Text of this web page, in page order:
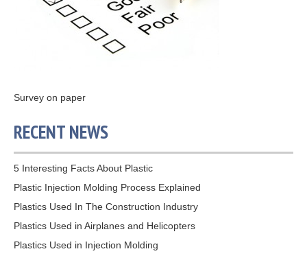
Survey on paper
RECENT NEWS
5 Interesting Facts About Plastic
Plastic Injection Molding Process Explained
Plastics Used In The Construction Industry
Plastics Used in Airplanes and Helicopters
Plastics Used in Injection Molding